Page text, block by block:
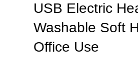
USB Electric
Washable Soft
Office Use